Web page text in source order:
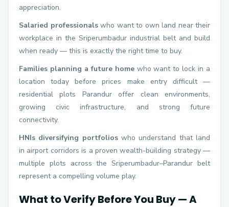
appreciation.
Salaried professionalswho want to own land near their
workplace in the Sriperumbadur industrial belt and build
when ready — this is exactly the right time to buy.
Families planning a future homewho want to lock in a
location today before prices make entry difficult —
residential plots Parandur offer clean environments,
growing civic infrastructure, and strong future
connectivity.
HNIs diversifying portfolioswho understand that land
in airport corridors is a proven wealth-building strategy —
multiple plots across the Sriperumbadur–Parandur belt
represent a compelling volume play.
What to Verify Before You Buy — A